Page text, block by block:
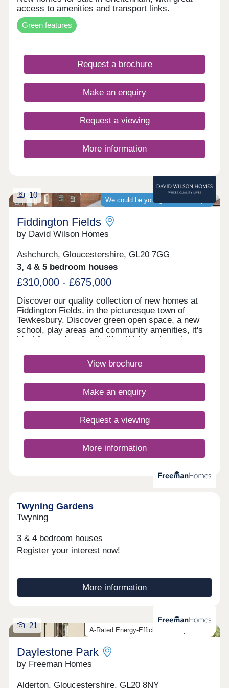
access to amenities and transport links.
Green features
Request a brochure
Make an enquiry
Request a viewing
More information
We could be your guaranteed buyer
10
Fiddington Fields
by David Wilson Homes
Ashchurch, Gloucestershire, GL20 7GG
3, 4 & 5 bedroom houses
£310,000 - £675,000
Discover our quality collection of new homes at
Fiddington Fields, in the picturesque town of
Tewkesbury. Discover green open space, a new
school, play areas and community amenities, it's
ideal for modern family life. We're only a short
and Ashchurch train station, and a short drive from
Cheltenham and Gloucester Quays.Monday 10:00-
Closed,Thursday 10:00-17:30,Friday 10:00-
17:30,Saturday 10:00-17:30,Sunday 10:00-17:30
View brochure
Make an enquiry
Request a viewing
More information
Twyning Gardens
Twyning
3 & 4 bedroom houses
Register your interest now!
More information
A-Rated Energy-Efficient, Luxury Homes
21
Daylestone Park
by Freeman Homes
Alderton, Gloucestershire, GL20 8NY